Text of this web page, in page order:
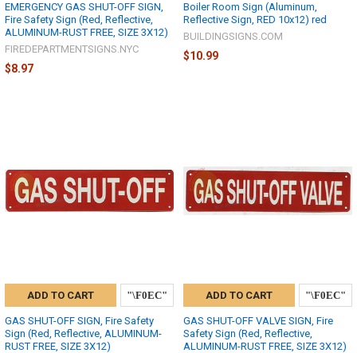
EMERGENCY GAS SHUT-OFF SIGN,
Fire Safety Sign (Red, Reflective,
ALUMINUM-RUST FREE, SIZE 3X12)
FIREDEPARTMENTSIGNS.NYC
$8.97
Boiler Room Sign (Aluminum,
Reflective Sign, RED 10x12) red
BUILDINGSIGNS.COM
$10.99
ADD TO CART
GAS SHUT-OFF SIGN, Fire Safety
Sign (Red, Reflective, ALUMINUM-
RUST FREE, SIZE 3X12)
ADD TO CART
GAS SHUT-OFF VALVE SIGN, Fire
Safety Sign (Red, Reflective,
ALUMINUM-RUST FREE, SIZE 3X12)